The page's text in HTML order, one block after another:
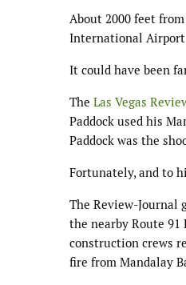
About 2000 feet
International
It could have been
The Las Vegas
Paddock used his
Paddock was the
Fortunately, and to
The Review-Journal
the nearby Route
construction crews
fire from Mandalay